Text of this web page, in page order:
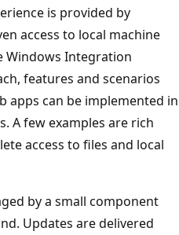
is provided by
access to local machine
Windows Integration
features and scenarios
apps can be implemented in
A few examples are rich
access to files and local
by a small component
Updates are delivered